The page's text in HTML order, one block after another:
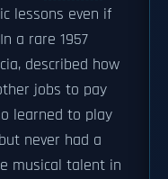
lessons even if
a rare 1957
described how
jobs to pay
learned to play
never had a
musical talent in